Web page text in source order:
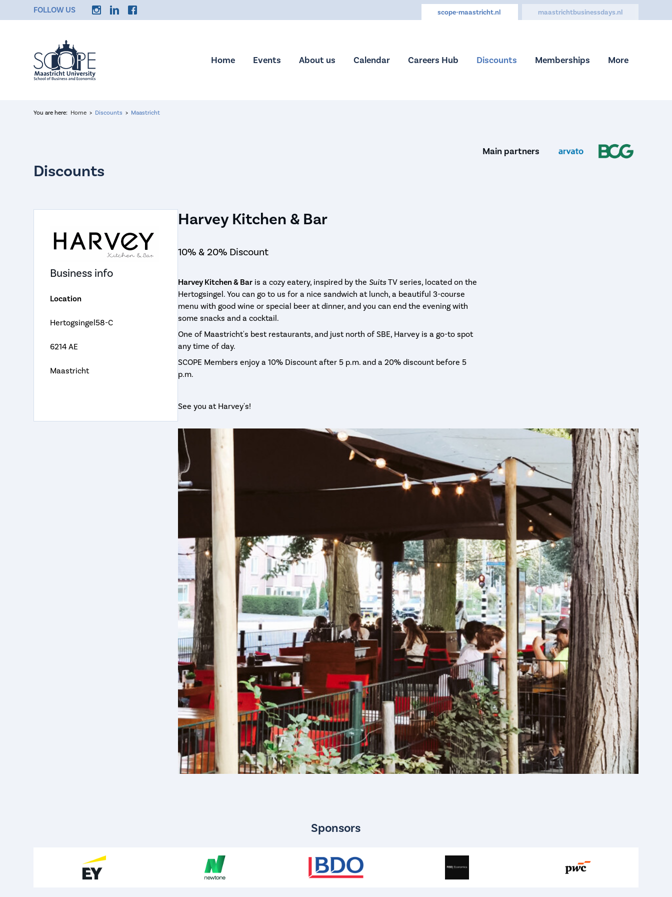
FOLLOW US scope-maastricht.nl maastrichtbusinessdays.nl
Home Events About us Calendar Careers Hub Discounts Memberships More
You are here: Home Discounts Maastricht
Main partners
Harvey Kitchen & Bar
10% & 20% Discount
Harvey Kitchen & Bar is a cozy eatery, inspired by theSuits TV series, located on the
Hertogsingel. You can go to us for a nice sandwich at lunch, a beautiful 3-course
menu with good wine or special beer at dinner, and you can end the evening with
some snacks and a cocktail.
One of Maastricht's best restaurants, and just north of SBE, Harvey is a go-to spot
any time of day.
SCOPE Members enjoy a 10% Discount after 5 p.m. and a 20% discount before 5
p.m.
See you at Harvey's!
Business info
Location
Hertogsingel58-C
6214 AE
Maastricht
Sponsors